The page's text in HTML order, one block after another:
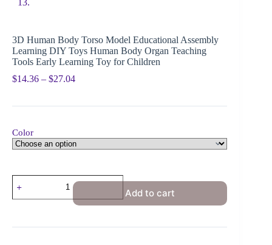
3D Human Body Torso Model Educational Assembly
Learning DIY Toys Human Body Organ Teaching
Tools Early Learning Toy for Children
$14.36 – $27.04
Color
Add to cart